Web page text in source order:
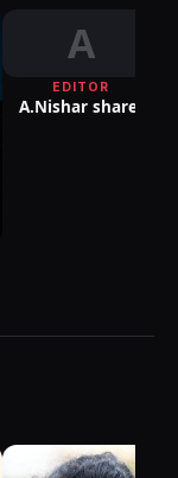
A
EDITOR
A.Nishar sharef